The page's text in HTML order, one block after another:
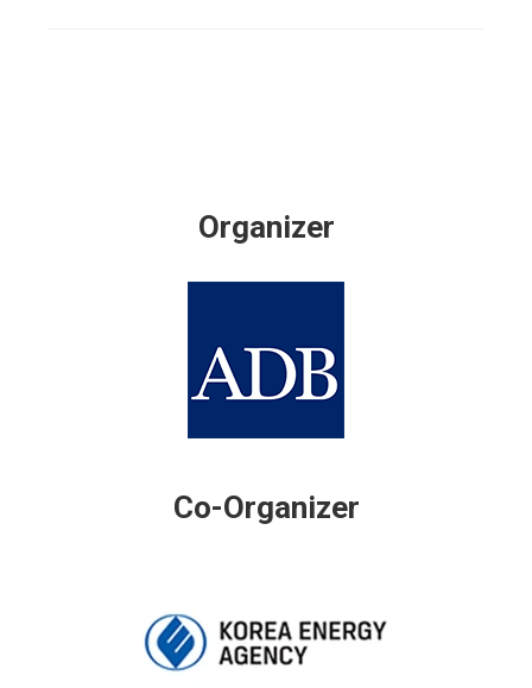
Organizer
Co-Organizer